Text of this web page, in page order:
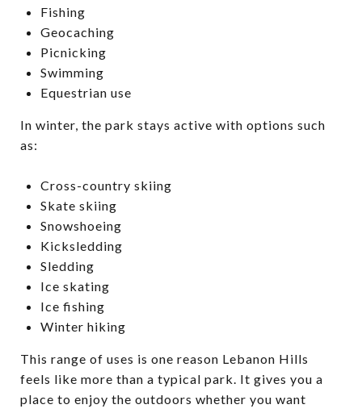
Fishing
Geocaching
Picnicking
Swimming
Equestrian use
In winter, the park stays active with options such
as:
Cross-country skiing
Skate skiing
Snowshoeing
Kicksledding
Sledding
Ice skating
Ice fishing
Winter hiking
This range of uses is one reason Lebanon Hills
feels like more than a typical park. It gives you a
place to enjoy the outdoors whether you want